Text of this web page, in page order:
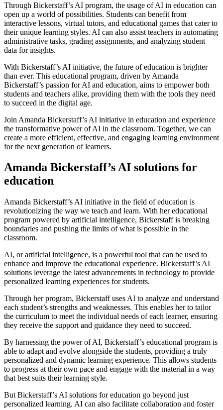
Through Bickerstaff’s AI program, the usage of AI in education can
open up a world of possibilities. Students can benefit from
interactive lessons, virtual tutors, and educational games that cater to
their unique learning styles. AI can also assist teachers in automating
administrative tasks, grading assignments, and analyzing student
data for insights.
With Bickerstaff’s AI initiative, the future of education is brighter
than ever. This educational program, driven by Amanda
Bickerstaff’s passion for AI and education, aims to empower both
students and teachers alike, providing them with the tools they need
to succeed in the digital age.
Join Amanda Bickerstaff’s AI initiative in education and experience
the transformative power of AI in the classroom. Together, we can
create a more efficient, effective, and engaging learning environment
for the next generation of learners.
Amanda Bickerstaff’s AI solutions for
education
Amanda Bickerstaff’s AI initiative in the field of education is
revolutionizing the way we teach and learn. With her educational
program powered by artificial intelligence, Bickerstaff is breaking
boundaries and pushing the limits of what is possible in the
classroom.
AI, or artificial intelligence, is a powerful tool that can be used to
enhance and improve the educational experience. Bickerstaff’s AI
solutions leverage the latest advancements in technology to provide
personalized learning experiences for students.
Through her program, Bickerstaff uses AI to analyze and understand
each student’s strengths and weaknesses. This enables her to tailor
the curriculum to meet the individual needs of each learner, ensuring
they receive the support and guidance they need to succeed.
By harnessing the power of AI, Bickerstaff’s educational program is
able to adapt and evolve alongside the students, providing a truly
personalized and dynamic learning experience. This allows students
to progress at their own pace and engage with the material in a way
that best suits their learning style.
But Bickerstaff’s AI solutions for education go beyond just
personalized learning. AI can also facilitate collaboration and foster